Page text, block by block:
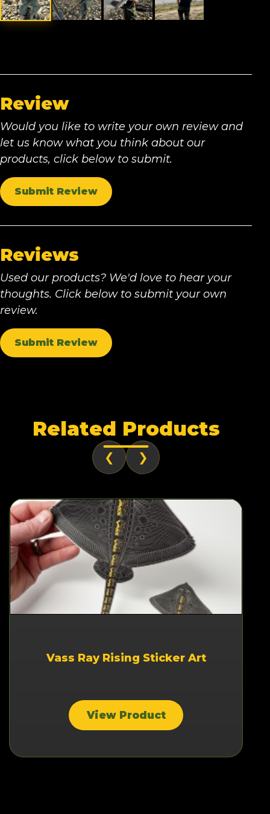
Review
Would you like to write your own review and
let us know what you think about our
products, click below to submit.
Submit Review
Reviews
Used our products? We'd love to hear your
thoughts. Click below to submit your own
review.
Submit Review
Related Products
❮ ❯
Vass Ray Rising Sticker Art
View Product